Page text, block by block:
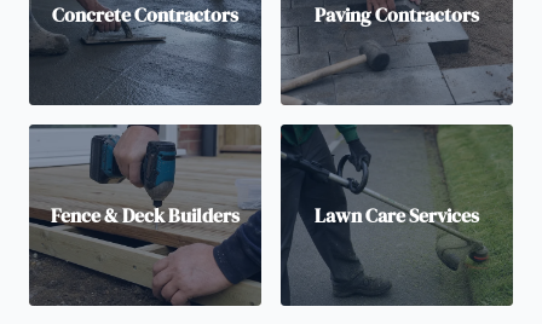
Concrete Contractors Paving Contractors
Fence & Deck Builders Lawn Care Services